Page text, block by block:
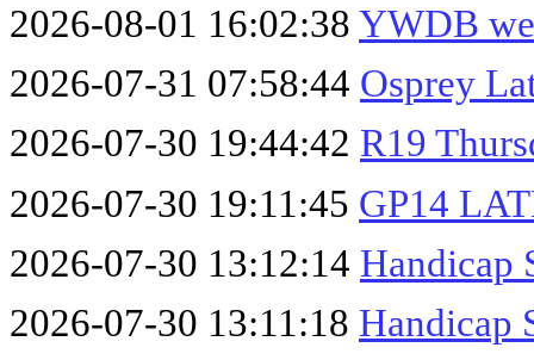
2026-08-01 16:02:38 YWDB
2026-07-31 07:58:44 Osprey
2026-07-30 19:44:42 R19
2026-07-30 19:11:45 GP14
2026-07-30 13:12:14 Handicap
2026-07-30 13:11:18 Handicap